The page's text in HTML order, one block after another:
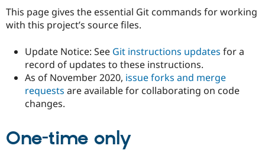
Drupal for
Government
Local
Guide
Certified
Become a
Community
How to
The Drupal
Association
Get Started
tabs
This page gives the essential Git commands for working
with this project’s source files.
Update Notice: See Git instructions updates for a
record of updates to these instructions.
As of November 2020, issue forks and merge
requests are available for collaborating on code
changes.
One-time only